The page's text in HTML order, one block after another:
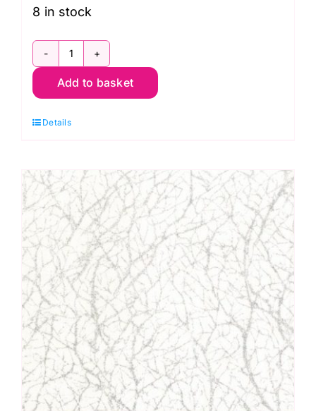
8 in stock
51394-
39
Diamond
by
Windham
Fabrics
quantity
Add to basket
Details